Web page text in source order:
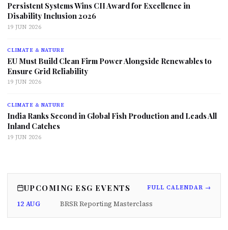
Persistent Systems Wins CII Award for Excellence in
Disability Inclusion 2026
19 JUN 2026
CLIMATE & NATURE
EU Must Build Clean Firm Power Alongside Renewables to
Ensure Grid Reliability
19 JUN 2026
CLIMATE & NATURE
India Ranks Second in Global Fish Production and Leads All
Inland Catches
19 JUN 2026
UPCOMING ESG EVENTS FULL CALENDAR →
12 AUG BRSR Reporting Masterclass